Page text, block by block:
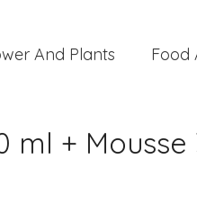
And Plants Food
ml + Mousse